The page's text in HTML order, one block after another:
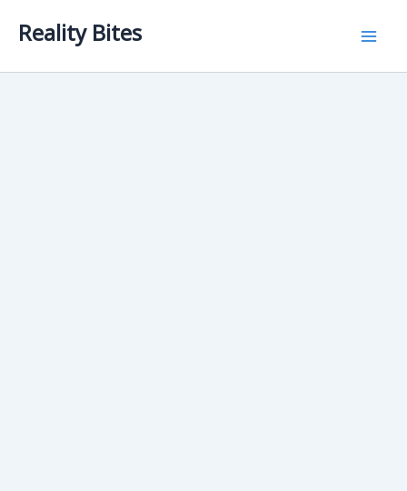
Reality Bites